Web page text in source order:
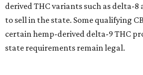
derived THC variants such as delta-
to sell in the state. Some qualifying
certain hemp-derived delta-9 THC
state requirements remain legal.